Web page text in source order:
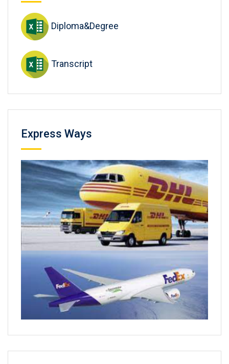
Diploma&Degree
Transcript
Express Ways